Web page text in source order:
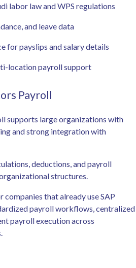
labor law and WPS regulations
and leave data
for payslips and salary details
location payroll support
Payroll
supports large organizations with
and strong integration with
deductions, and payroll
structures.
that already use SAP
payroll workflows, centralized
payroll execution across